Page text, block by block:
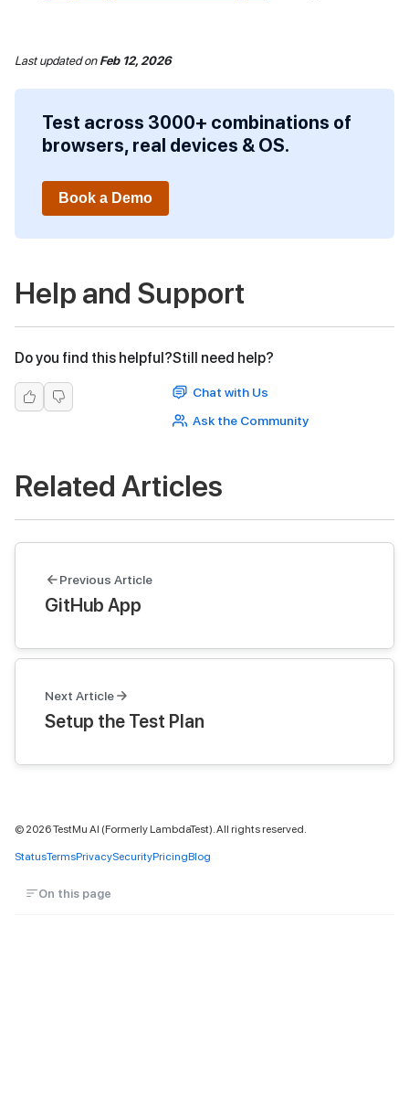
Last updatedonFeb 12, 2026
Test across 3000+ combinations of
browsers, real devices & OS.
Book a Demo
Help and Support
Do you find this helpful?Still need help?
Chat with Us
Ask the Community
Related Articles
Previous Article
GitHub App
Next Article
Setup the Test Plan
© 2026TestMu AI (Formerly LambdaTest). All rights reserved.
StatusTermsPrivacySecurityPricingBlog
On this page